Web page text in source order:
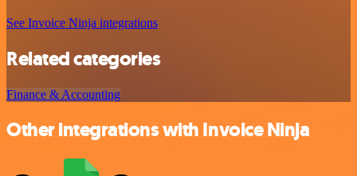
See Invoice Ninja integrations
Related categories
Finance & Accounting
Other integrations with Invoice Ninja